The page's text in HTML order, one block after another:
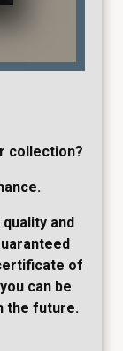
collection?
and
of
can be
the future.